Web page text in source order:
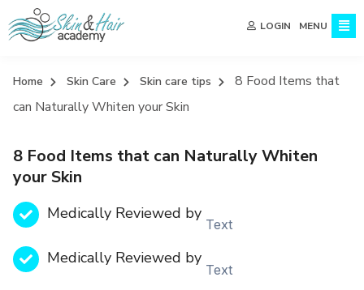
LOGIN MENU
Home Skin Care Skin care tips
8 Food Items that
can Naturally Whiten your Skin
8 Food Items that can Naturally Whiten
your Skin
Medically Reviewed by
Text
Medically Reviewed by
Text